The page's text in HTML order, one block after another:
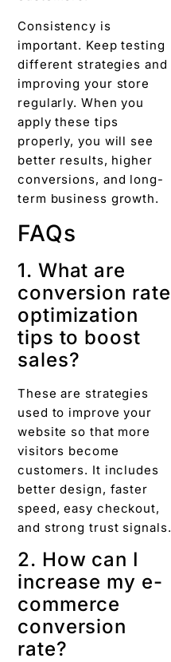
Consistency is
important. Keep testing
different strategies and
improving your store
regularly. When you
apply these tips
properly, you will see
better results, higher
conversions, and long-
term business growth.
FAQs
1. What are
conversion rate
optimization
tips to boost
sales?
These are strategies
used to improve your
website so that more
visitors become
customers. It includes
better design, faster
speed, easy checkout,
and strong trust signals.
2. How can I
increase my e-
commerce
conversion
rate?